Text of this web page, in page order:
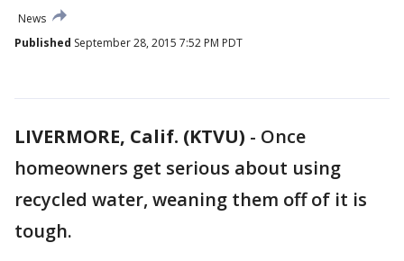
News
Published September 28, 2015 7:52 PM PDT
LIVERMORE, Calif. (KTVU) - Once
homeowners get serious about using
recycled water, weaning them off of it is
tough.